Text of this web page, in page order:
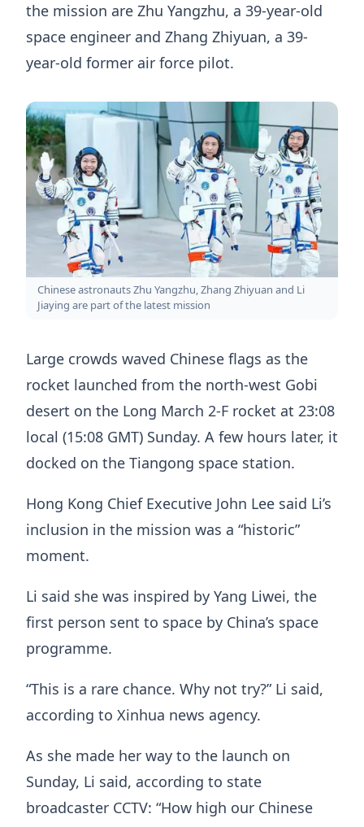
the mission are Zhu Yangzhu, a 39-year-old
space engineer and Zhang Zhiyuan, a 39-
year-old former air force pilot.
Chinese astronauts Zhu Yangzhu, Zhang Zhiyuan and Li
Jiaying are part of the latest mission
Large crowds waved Chinese flags as the
rocket launched from the north-west Gobi
desert on the Long March 2-F rocket at 23:08
local (15:08 GMT) Sunday. A few hours later, it
docked on the Tiangong space station.
Hong Kong Chief Executive John Lee said Li’s
inclusion in the mission was a “historic”
moment.
Li said she was inspired by Yang Liwei, the
first person sent to space by China’s space
programme.
“This is a rare chance. Why not try?” Li said,
according to Xinhua news agency.
As she made her way to the launch on
Sunday, Li said, according to state
broadcaster CCTV: “How high our Chinese